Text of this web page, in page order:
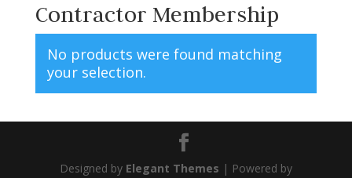
Contractor Membership
No products were found matching
your selection.
Designed by Elegant Themes | Powered by